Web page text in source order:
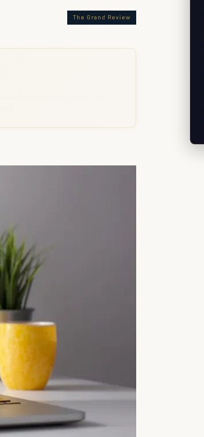
The Grand Review